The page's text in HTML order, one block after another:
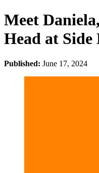
Meet
Head at Side
Published: June 17, 2024